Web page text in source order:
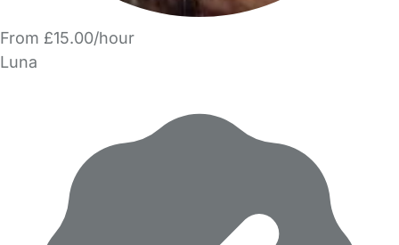
From £15.00/hour
Luna